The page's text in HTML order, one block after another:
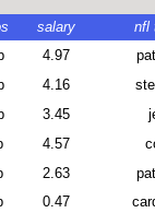
salary nfl
4.97
4.16
3.45
4.57
2.63
0.47